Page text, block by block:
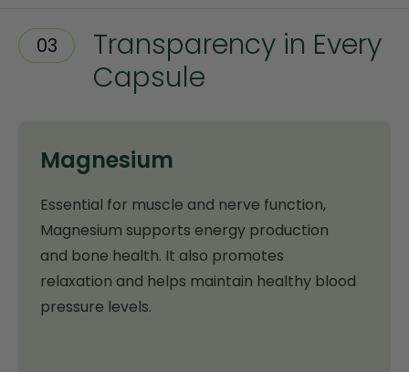
03
Transparency in Every
Capsule
Magnesium
Essential for muscle and nerve function,
Magnesium supports energy production
and bone health. It also promotes
relaxation and helps maintain healthy blood
pressure levels.